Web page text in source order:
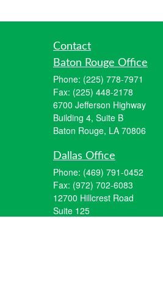
Contact
Baton Rouge Office
Phone: (225) 778-7971
Fax: (225) 448-2178
6700 Jefferson Highway
Building 4, Suite B
Baton Rouge, LA 70806
Dallas Office
Phone: (469) 791-0452
Fax: (972) 702-6083
12700 Hillcrest Road
Suite 125